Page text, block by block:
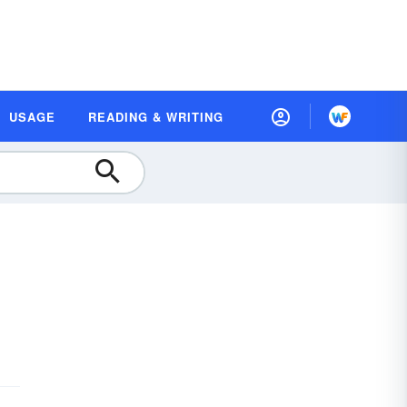
USAGE READING & WRITING